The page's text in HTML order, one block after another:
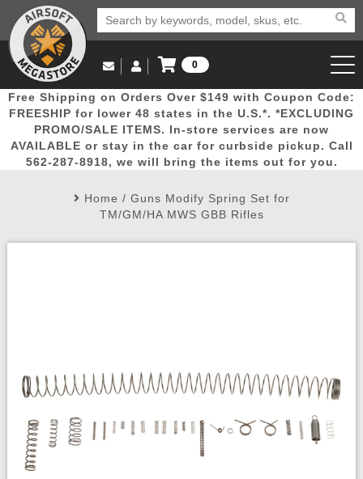
Popular
Picks
Door
Busters
Mega
Deals
New
Arrivals Airsoft
Email Us
(562) 287-8918
Log in to Your Account
Log In
Create Account
My Account My Orders Wish List
0
View Cart
Free Shipping on Orders Over $149 with Coupon Code:
FREESHIP for lower 48 states in the U.S.*. *EXCLUDING
PROMO/SALE ITEMS. In-store services are now
AVAILABLE or stay in the car for curbside pickup. Call
562-287-8918, we will bring the items out for you.
Home / Guns Modify Spring Set for
TM/GM/HA MWS GBB Rifles